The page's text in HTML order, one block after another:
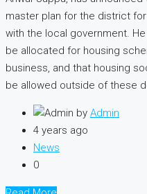
master plan for the district
with the local government.
be allocated for housing
business, and that housing
be allowed outside of these
by Admin
4 years ago
News
0